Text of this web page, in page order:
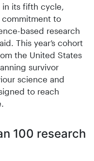
its fifth cycle,
commitment to
based research
This year’s cohort
the United States
survivor
science and
to reach
100 research